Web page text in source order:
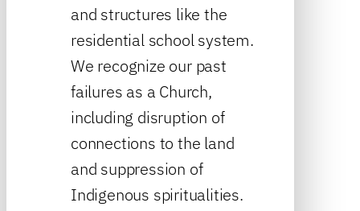
and structures like the
residential school system.
We recognize our past
failures as a Church,
including disruption of
connections to the land
and suppression of
Indigenous spiritualities.